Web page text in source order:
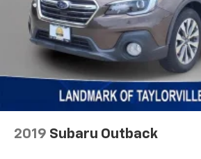
Low tire pressure warning
Neutral Gray Exterior Accents
Neutral Gray Exterior Badging
Neutral Gray Side Roof Rails
Occupant sensing airbag
Overhead airbag
2019 Subaru Outback